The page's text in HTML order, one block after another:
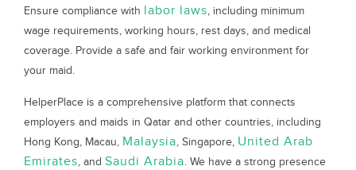
Ensure compliance with labor laws, including minimum
wage requirements, working hours, rest days, and medical
coverage. Provide a safe and fair working environment for
your maid.
HelperPlace is a comprehensive platform that connects
employers and maids in Qatar and other countries, including
Hong Kong, Macau, Malaysia, Singapore, United Arab
Emirates, and Saudi Arabia. We have a strong presence